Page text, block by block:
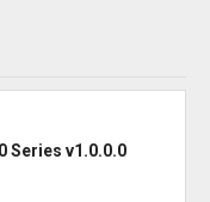
Series v1.0.0.0